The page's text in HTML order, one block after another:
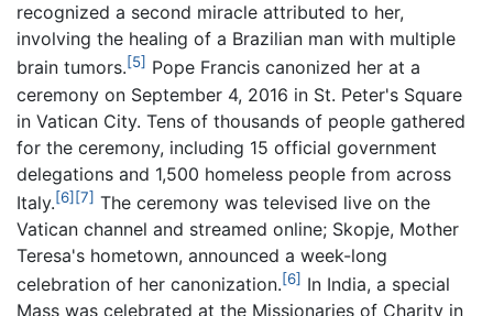
recognized a second miracle attributed to her,
involving the healing of a Brazilian man with multiple
brain tumors.[5] Pope Francis canonized her at a
ceremony on September 4, 2016 in St. Peter's Square
in Vatican City. Tens of thousands of people gathered
for the ceremony, including 15 official government
delegations and 1,500 homeless people from across
Italy.[6][7] The ceremony was televised live on the
Vatican channel and streamed online; Skopje, Mother
Teresa's hometown, announced a week-long
celebration of her canonization.[6] In India, a special
Mass was celebrated at the Missionaries of Charity in